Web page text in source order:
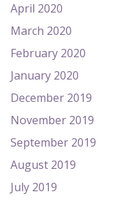
April 2020
March 2020
February 2020
January 2020
December 2019
November 2019
September 2019
August 2019
July 2019